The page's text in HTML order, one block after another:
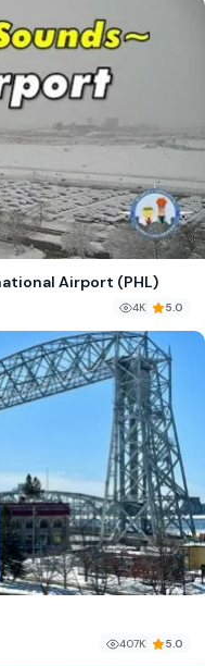
Airport (PHL)
4K 5.0
407K 5.0